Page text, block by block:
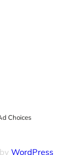
Choices
WordPress